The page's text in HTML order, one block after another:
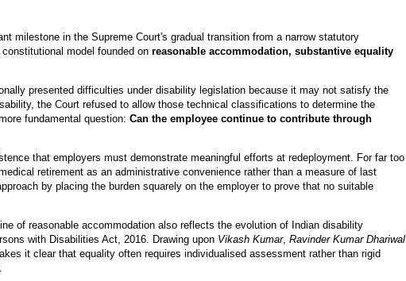
milestone in the Supreme Court's gradual transition from a narrow statutory
model founded on reasonable accommodation, substantive equality
presented difficulties under disability legislation because it may not satisfy the
the Court refused to allow those technical classifications to determine the
fundamental question: Can the employee continue to contribute through
that employers must demonstrate meaningful efforts at redeployment. For far too
retirement as an administrative convenience rather than a measure of last
by placing the burden squarely on the employer to prove that no suitable
of reasonable accommodation also reflects the evolution of Indian disability
with Disabilities Act, 2016. Drawing upon Vikash Kumar, Ravinder Kumar Dhariwal
it clear that equality often requires individualised assessment rather than rigid